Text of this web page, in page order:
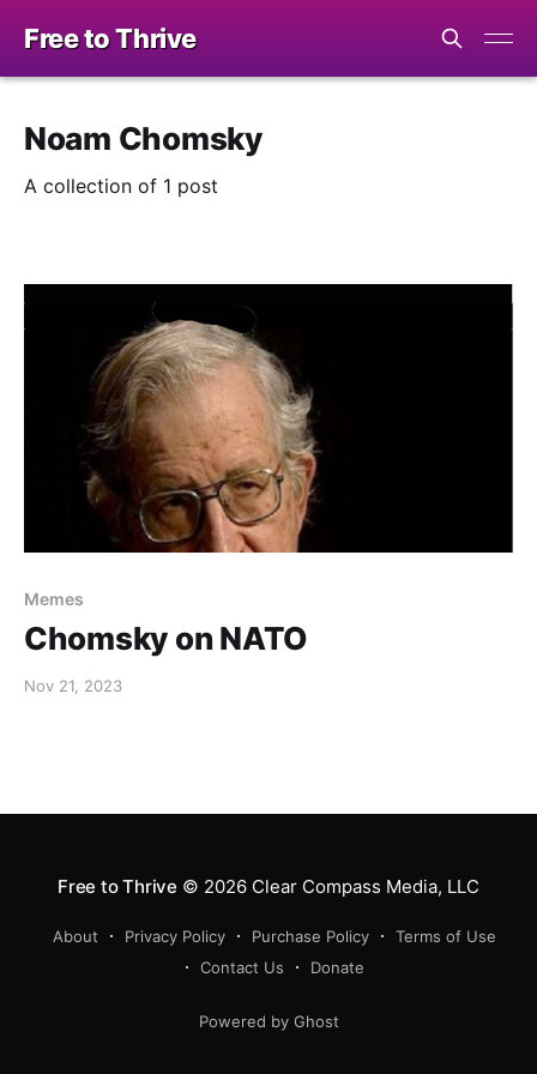
Free to Thrive
Noam Chomsky
A collection of 1 post
Memes
Chomsky on NATO
Nov 21, 2023
Free to Thrive © 2026Clear Compass Media, LLC
About Privacy Policy Purchase Policy
Terms of Use
Contact Us
Donate
Powered by Ghost